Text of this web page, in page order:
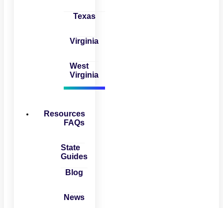
Texas
Virginia
West
Virginia
Resources
FAQs
State
Guides
Blog
News